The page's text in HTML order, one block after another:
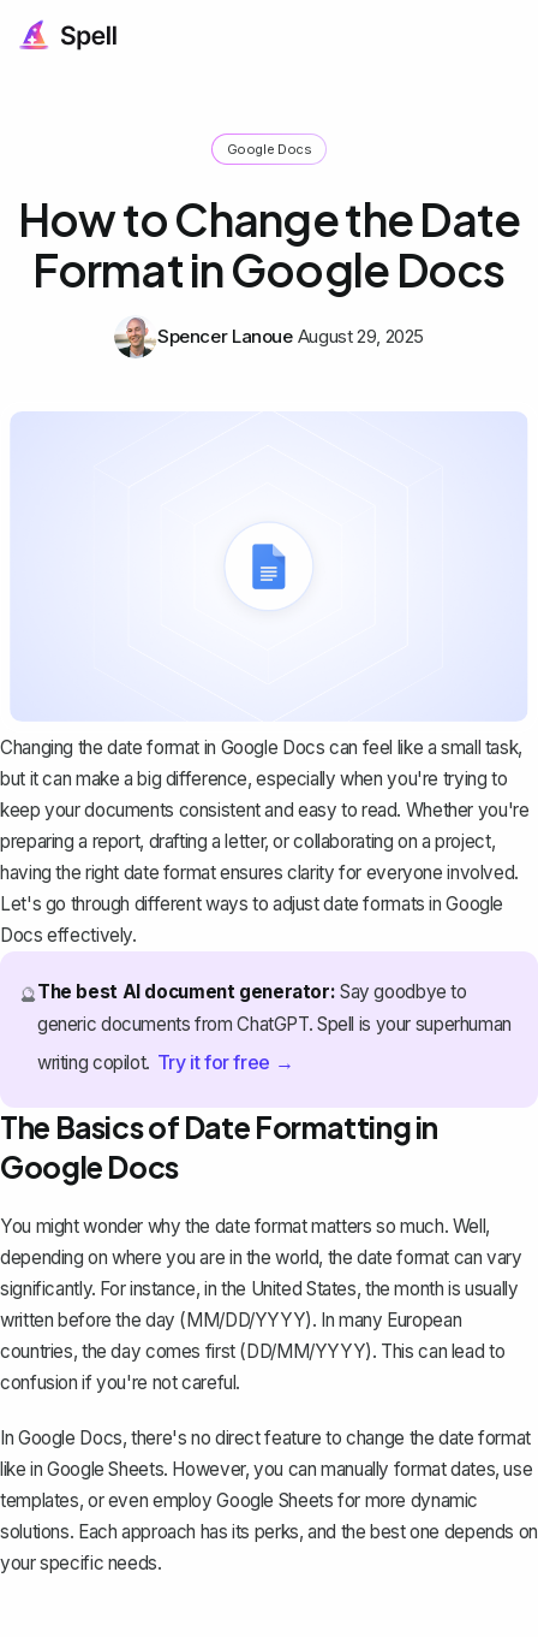
Google Docs
How to Change the Date
Format in Google Docs
Spencer Lanoue August 29, 2025
Changing the date format in Google Docs can feel like a small task,
but it can make a big difference, especially when you're trying to
keep your documents consistent and easy to read. Whether you're
preparing a report, drafting a letter, or collaborating on a project,
having the right date format ensures clarity for everyone involved.
Let's go through different ways to adjust date formats in Google
Docs effectively.
🔮The best AI document generator: Say goodbye to
generic documents from ChatGPT. Spell is your superhuman
writing copilot. Try it for free →
The Basics of Date Formatting in
Google Docs
You might wonder why the date format matters so much. Well,
depending on where you are in the world, the date format can vary
significantly. For instance, in the United States, the month is usually
written before the day (MM/DD/YYYY). In many European
countries, the day comes first (DD/MM/YYYY). This can lead to
confusion if you're not careful.
In Google Docs, there's no direct feature to change the date format
like in Google Sheets. However, you can manually format dates, use
templates, or even employ Google Sheets for more dynamic
solutions. Each approach has its perks, and the best one depends on
your specific needs.